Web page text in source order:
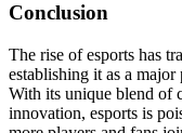
Conclusion
The rise of esports has
establishing it as a
With its unique blend of
innovation, esports is